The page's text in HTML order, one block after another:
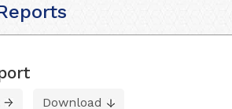
Download